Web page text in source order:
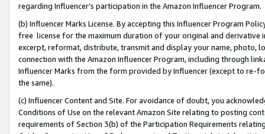
regarding Influencer’s participation in the Amazon Influencer Program.
(b) Influencer Marks License. By accepting this Influencer Program
free license for the maximum duration of your original and
excerpt, reformat, distribute, transmit and display your name, photo,
connection with the Amazon Influencer Program, including through
Influencer Marks from the form provided by Influencer (except to re-
the same).
(c) Influencer Content and Site. For avoidance of doubt, you
Conditions of Use on the relevant Amazon Site relating to posting
requirements of Section 3(b) of the Participation Requirements